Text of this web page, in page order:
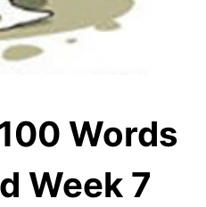
Words
Week 7